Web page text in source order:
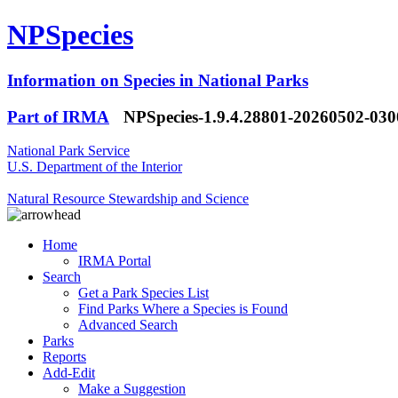
NPSpecies
Information on Species in National Parks
Part of IRMA
NPSpecies-1.9.4.28801-20260502-
National Park Service
U.S. Department of the Interior
Natural Resource Stewardship and Science
Home
IRMA Portal
Search
Get a Park Species List
Find Parks Where a Species is Found
Advanced Search
Parks
Reports
Add-Edit
Make a Suggestion